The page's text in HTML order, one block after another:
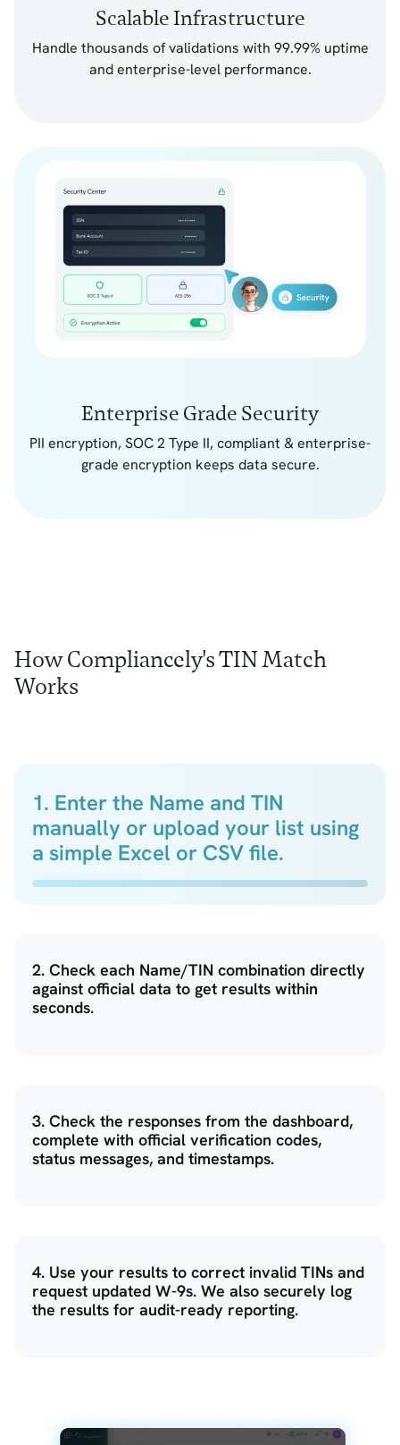
Scalable Infrastructure
Handle thousands of validations with 99.99% uptime
and enterprise-level performance.
Enterprise Grade Security
PII encryption, SOC 2 Type II, compliant & enterprise-
grade encryption keeps data secure.
How Compliancely's TIN Match
Works
1. Enter the Name and TIN
manually or upload your list using
a simple Excel or CSV file.
2. Check each Name/TIN combination directly
against official data to get results within
seconds.
3. Check the responses from the dashboard,
complete with official verification codes,
status messages, and timestamps.
4. Use your results to correct invalid TINs and
request updated W-9s. We also securely log
the results for audit-ready reporting.